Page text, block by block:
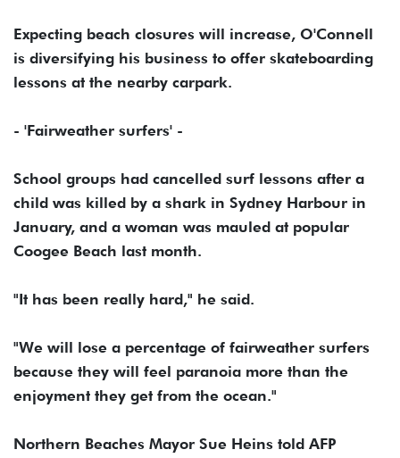
Expecting beach closures will increase, O'Connell
is diversifying his business to offer skateboarding
lessons at the nearby carpark.
- 'Fairweather surfers' -
School groups had cancelled surf lessons after a
child was killed by a shark in Sydney Harbour in
January, and a woman was mauled at popular
Coogee Beach last month.
"It has been really hard," he said.
"We will lose a percentage of fairweather surfers
because they will feel paranoia more than the
enjoyment they get from the ocean."
Northern Beaches Mayor Sue Heins told AFP